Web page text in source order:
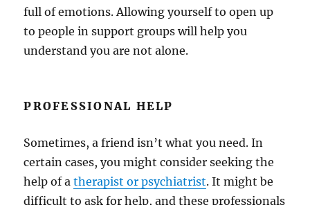
full of emotions. Allowing yourself to open up
to people in support groups will help you
understand you are not alone.
PROFESSIONAL HELP
Sometimes, a friend isn’t what you need. In
certain cases, you might consider seeking the
help of atherapist or psychiatrist. It might be
difficult to ask for help, and these professionals